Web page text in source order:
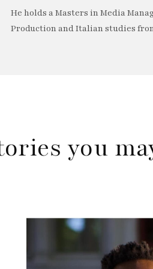
He holds a Masters in Media
Production and Italian studies
you